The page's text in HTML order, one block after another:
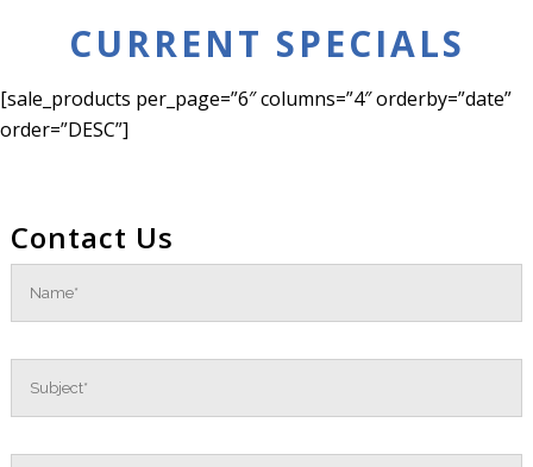
CURRENT SPECIALS
[sale_products per_page=”6″ columns=”4″ orderby=”date”
order=”DESC”]
Contact Us